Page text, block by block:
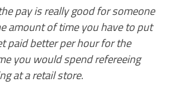
pay is really good for someone
amount of time you have to put
paid better per hour for the
you would spend refereeing
at a retail store.